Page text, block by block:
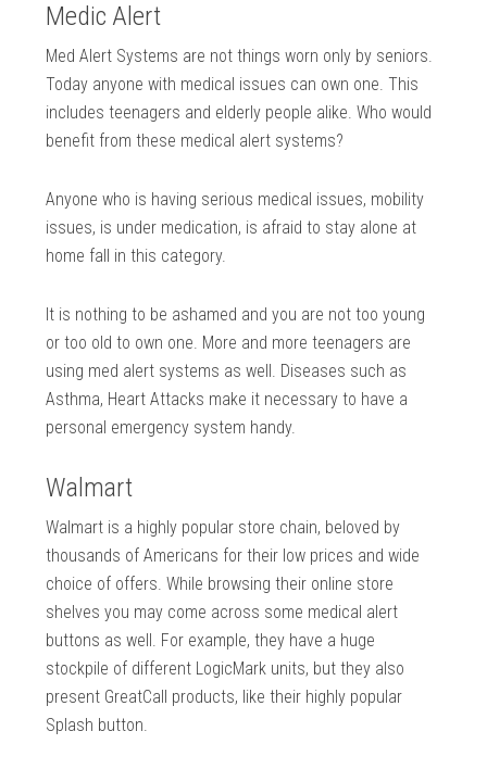
Medic Alert
Med Alert Systems are not things worn only by seniors.
Today anyone with medical issues can own one. This
includes teenagers and elderly people alike. Who would
benefit from these medical alert systems?
Anyone who is having serious medical issues, mobility
issues, is under medication, is afraid to stay alone at
home fall in this category.
It is nothing to be ashamed and you are not too young
or too old to own one. More and more teenagers are
using med alert systems as well. Diseases such as
Asthma, Heart Attacks make it necessary to have a
personal emergency system handy.
Walmart
Walmart is a highly popular store chain, beloved by
thousands of Americans for their low prices and wide
choice of offers. While browsing their online store
shelves you may come across some medical alert
buttons as well. For example, they have a huge
stockpile of different LogicMark units, but they also
present GreatCall products, like their highly popular
Splash button.